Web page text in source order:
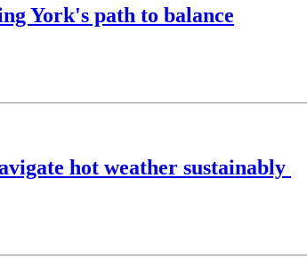
York's path to balance
hot weather sustainably